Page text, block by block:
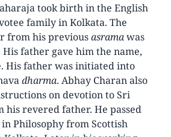
took birth in the English
family in Kolkata. The
from his previousasramawas
His father gave him the name,
His father was initiated into
dharma. Abhay Charan also
on devotion to Sri
his revered father. He passed
Philosophy from Scottish